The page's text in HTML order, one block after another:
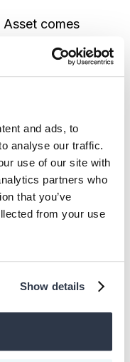
and ads, to
analyse our traffic.
use of our site with
partners who
that you’ve
from your use
Show details
Asset comes
and
screening
and
options
data:Get a
benchmarked
an in-
specific